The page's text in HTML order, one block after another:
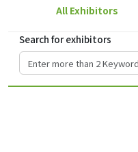
All Exhibitors
Search for exhibitors